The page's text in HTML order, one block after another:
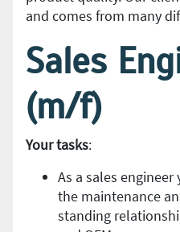
and comes from many
Sales
(m/f)
Your tasks:
As a sales
the maintenance
standing